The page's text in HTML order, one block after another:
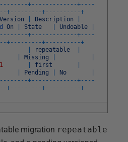
-- -- -- -+-- -- -- -- -- -- -+-- --
--+-- -- -- -- -+-- -- -- -- --+
Version Description
On State Undoable
-- -- -- -+-- -- -- -- -- -- -+-- --
--+-- -- -- -- -+-- -- -- -- --+
repeatable
Missing
1 first
Pending No
-- -- -- -+-- -- -- -- -- -- -+-- --
--+-- -- -- -- -+-- -- -- -- --+
migration repeatable